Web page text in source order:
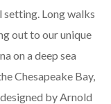
Long walks
out to our unique
on a deep sea
Chesapeake Bay,
by Arnold